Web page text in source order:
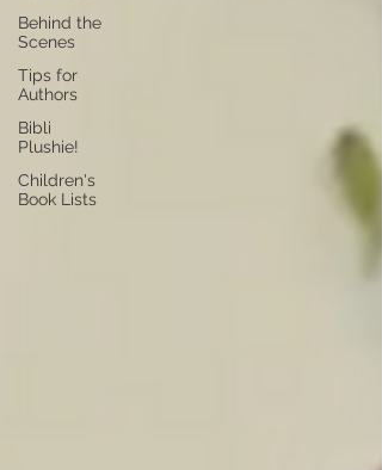
Behind the
Scenes
Tips for
Authors
Bibli
Plushie!
Children's
Book Lists